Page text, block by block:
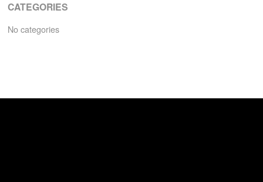
CATEGORIES
No categories